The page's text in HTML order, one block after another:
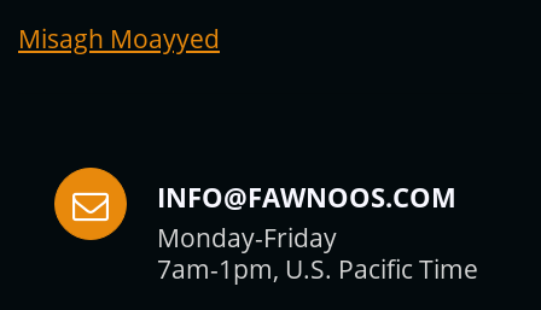
Misagh Moayyed
INFO@FAWNOOS.COM
Monday-Friday
7am-1pm, U.S. Pacific Time